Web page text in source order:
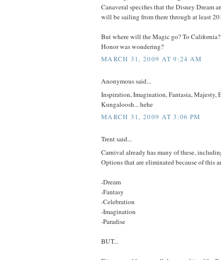
Canaveral specifies that the Disney Dream
will be sailing from there through at least
But where will the Magic go? To
Honor was wondering?
MARCH 31, 2009 AT 9:24 AM
Anonymous said...
Inspiration, Imagination, Fantasia, Majesty,
Kungaloosh... hehe
MARCH 31, 2009 AT 3:06 PM
Trent said...
Carnival already has many of these,
Options that are eliminated because of this
-Dream
-Fantasy
-Celebration
-Imagination
-Paradise
BUT...